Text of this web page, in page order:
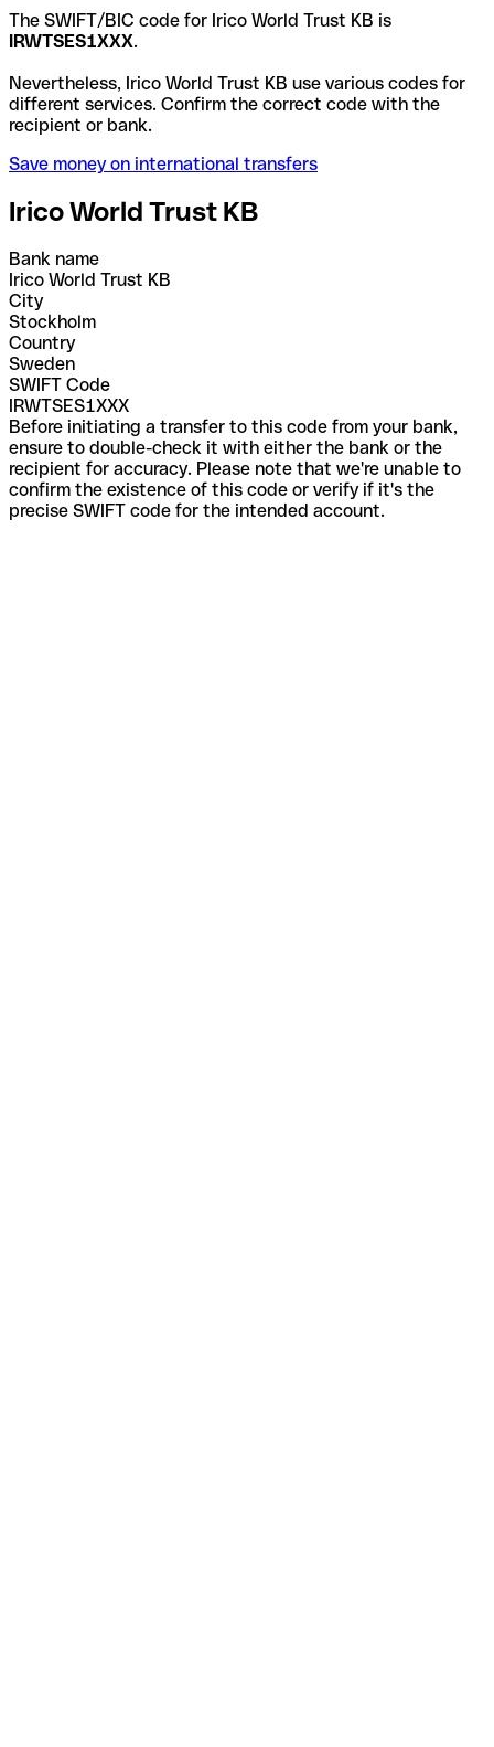
The SWIFT/BIC code for Irico World Trust KB is
IRWTSES1XXX.
Nevertheless, Irico World Trust KB use various codes for
different services. Confirm the correct code with the
recipient or bank.
Save money on international transfers
Irico World Trust KB
Bank name
Irico World Trust KB
City
Stockholm
Country
Sweden
SWIFT Code
IRWTSES1XXX
Before initiating a transfer to this code from your bank,
ensure to double-check it with either the bank or the
recipient for accuracy. Please note that we're unable to
confirm the existence of this code or verify if it's the
precise SWIFT code for the intended account.